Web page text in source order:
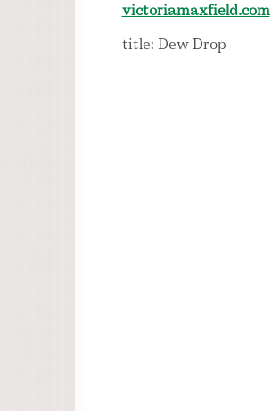
victoriamaxfield.com
title: Dew Drop